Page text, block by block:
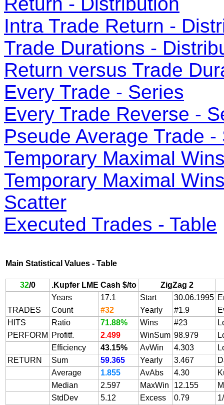
Intra Trade Return -
Trade Durations -
Return versus Trade
Every Trade - Series
Every Trade Reverse -
Pseude Average Trade -
Temporary Maximal
Temporary Maximal
Scatter
Executed Trades - Table
Main Statistical Values - Table
32/0 .Kupfer LME Cash $/to
ZigZag 2
Years
17.1 Start 30.06.1995
TRADES
Count #32 Yearly #1.9
HITS
Ratio 71.88% Wins #23
PERFORM
Profitf. 2.499 WinSum 98.979
Efficiency
43.15% AvWin 4.303
RETURN
Sum 59.365 Yearly 3.467
Average
1.855 AvAbs 4.30
Median
2.597 MaxWin 12.155
StdDev
5.12 Excess 0.79